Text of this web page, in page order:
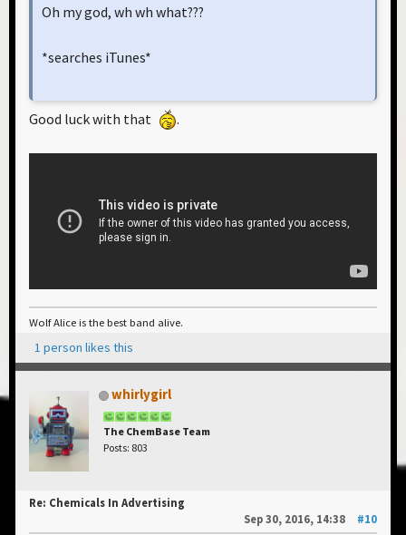
Oh my god, wh wh what???
*searches iTunes*
Good luck with that .
Wolf Alice is the best band alive.
1 person likes this
whirlygirl
The ChemBase Team
Posts: 803
Re: Chemicals In Advertising
Sep 30, 2016, 14:38
#10